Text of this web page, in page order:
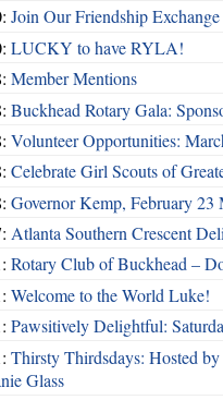
Join Our Friendship
LUCKY to have RYLA!
Member Mentions
Buckhead Rotary Gala:
Volunteer Opportunities:
Celebrate Girl Scouts of
Governor Kemp, February 23
Atlanta Southern Crescent
Rotary Club of Buckhead –
Welcome to the World Luke!
Pawsitively Delightful:
Thirsty Thirdsdays: Hosted
Glass